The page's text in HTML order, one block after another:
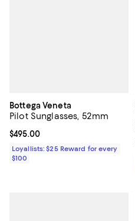
Bottega Veneta
Pilot Sunglasses, 52mm
Current price $495.00; ;
$495.00
Loyallists: $25 Reward for every
$100